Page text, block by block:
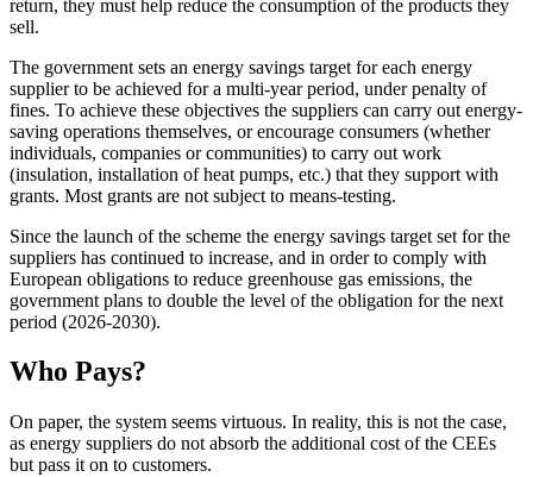
return, they must help reduce the consumption of the products they
sell.
The government sets an energy savings target for each energy
supplier to be achieved for a multi-year period, under penalty of
fines. To achieve these objectives the suppliers can carry out energy-
saving operations themselves, or encourage consumers (whether
individuals, companies or communities) to carry out work
(insulation, installation of heat pumps, etc.) that they support with
grants. Most grants are not subject to means-testing.
Since the launch of the scheme the energy savings target set for the
suppliers has continued to increase, and in order to comply with
European obligations to reduce greenhouse gas emissions, the
government plans to double the level of the obligation for the next
period (2026-2030).
Who Pays?
On paper, the system seems virtuous. In reality, this is not the case,
as energy suppliers do not absorb the additional cost of the CEEs
but pass it on to customers.